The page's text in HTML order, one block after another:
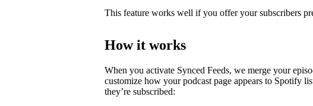
This feature works well if you offer your subscribers
How it works
When you activate Synced Feeds, we merge your
customize how your podcast page appears to Spotify
they’re subscribed: